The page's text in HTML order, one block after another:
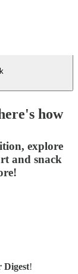
how
explore
and snack
Digest!